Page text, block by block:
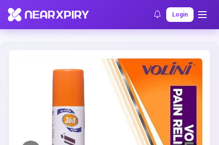
Login
Home Clearance Listing Details